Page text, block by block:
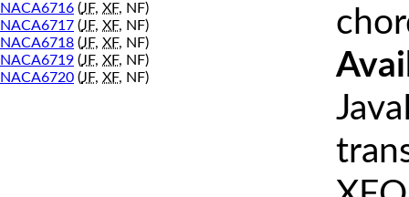
NACA6716 (JF, XF, NF)
NACA6717 (JF, XF, NF)
NACA6718 (JF, XF, NF)
NACA6719 (JF, XF, NF)
NACA6720 (JF, XF, NF)